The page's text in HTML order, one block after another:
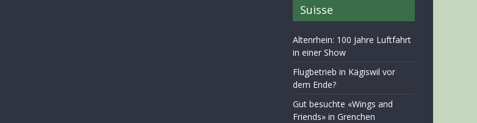
Suisse
Altenrhein: 100 Jahre Luftfahrt
in einer Show
Flugbetrieb in Kägiswil vor
dem Ende?
Gut besuchte «Wings and
Friends» in Grenchen